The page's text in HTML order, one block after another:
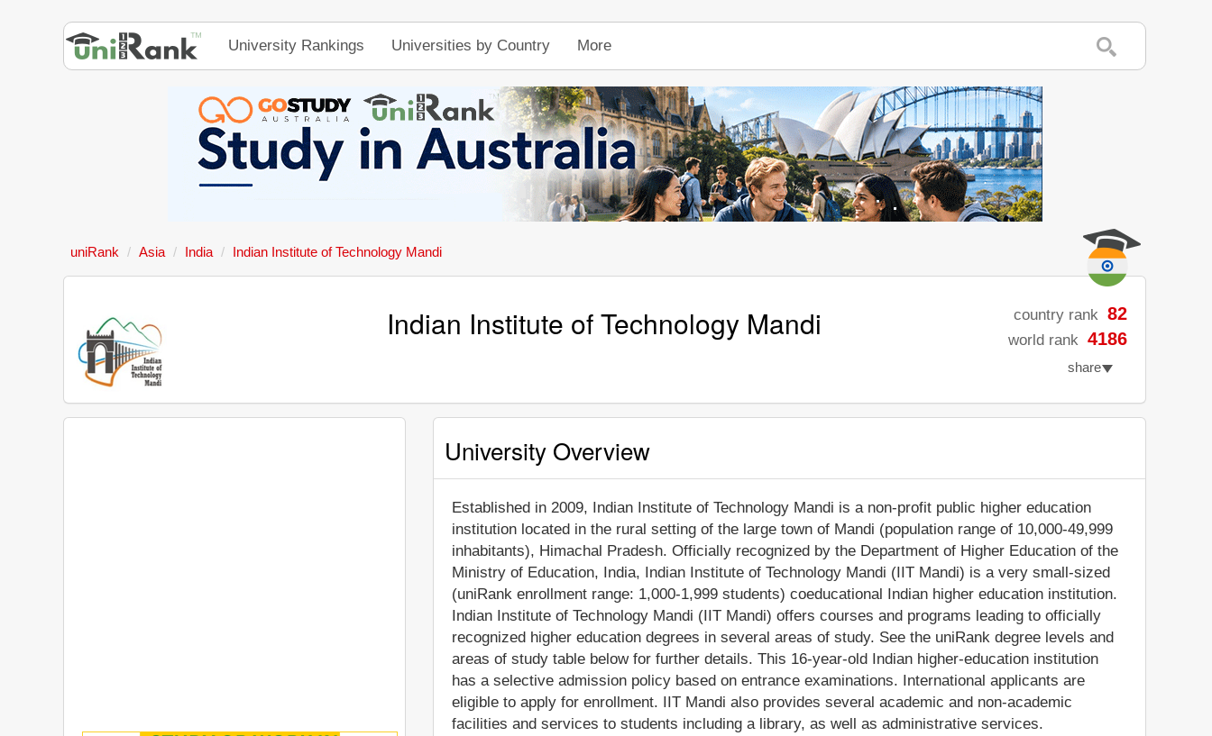
University Rankings Universities by Country More
uniRank Asia India Indian Institute of Technology Mandi
Indian Institute of Technology Mandi country rank 82
world rank 4186
share
University Overview
Established in 2009, Indian Institute of Technology Mandi is a non-profit public higher education
institution located in the rural setting of the large town of Mandi (population range of 10,000-49,999
inhabitants), Himachal Pradesh. Officially recognized by the Department of Higher Education of the
Ministry of Education, India, Indian Institute of Technology Mandi (IIT Mandi) is a very small-sized
(uniRank enrollment range: 1,000-1,999 students) coeducational Indian higher education institution.
Indian Institute of Technology Mandi (IIT Mandi) offers courses and programs leading to officially
recognized higher education degrees in several areas of study. See the uniRank degree levels and
areas of study table below for further details. This 16-year-old Indian higher-education institution
has a selective admission policy based on entrance examinations. International applicants are
eligible to apply for enrollment. IIT Mandi also provides several academic and non-academic
facilities and services to students including a library, as well as administrative services.